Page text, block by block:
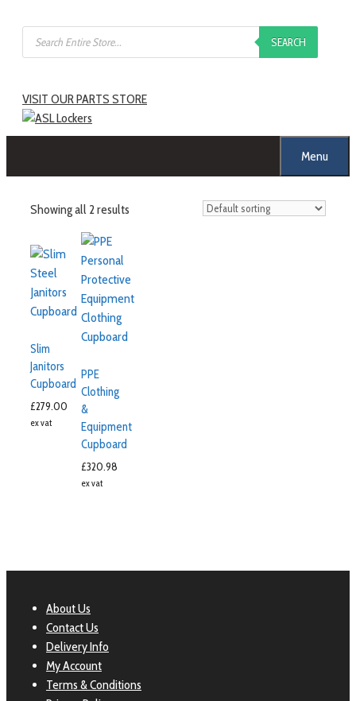
SEARCH
VISIT OUR PARTS STORE
Menu
Showing all 2 results
Slim
Janitors
Cupboard
£279.00
ex vat
PPE
Clothing
&
Equipment
Cupboard
£320.98
ex vat
About Us
Contact Us
Delivery Info
My Account
Terms & Conditions